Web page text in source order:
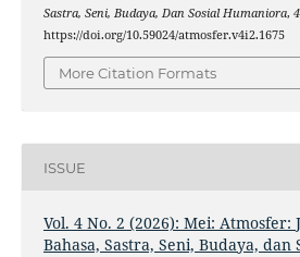
Sastra, Seni, Budaya, Dan Sosial Humaniora, 4
https://doi.org/10.59024/atmosfer.v4i2.1675
More Citation Formats
ISSUE
Vol. 4 No. 2 (2026): Mei: Atmosfer:
Bahasa, Sastra, Seni, Budaya, dan